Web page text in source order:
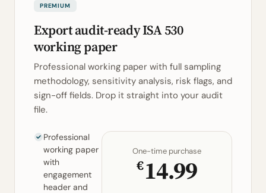
PREMIUM
Export audit-ready ISA 530
working paper
Professional working paper with full sampling
methodology, sensitivity analysis, risk flags, and
sign-off fields. Drop it straight into your audit
file.
Professional
working paper
with
engagement
header and
One-time purchase
€14.99